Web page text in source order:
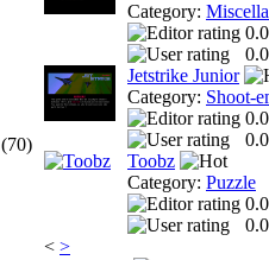
(70)
Category:
0.0
Jetstrike Junior
Category: Shoot-
0.0
Toobz
Category: Puzzle
0.0
< >